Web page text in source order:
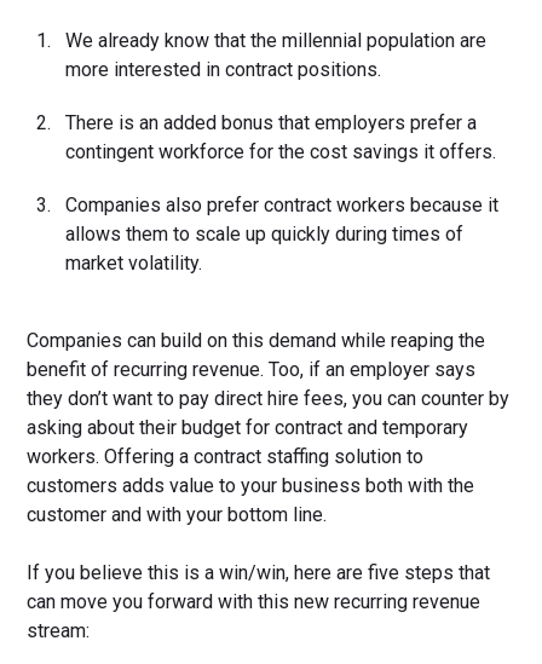
We already know that the millennial population are
more interested in contract positions.
There is an added bonus that employers prefer a
contingent workforce for the cost savings it offers.
Companies also prefer contract workers because it
allows them to scale up quickly during times of
market volatility.
Companies can build on this demand while reaping the
benefit of recurring revenue. Too, if an employer says
they don’t want to pay direct hire fees, you can counter by
asking about their budget for contract and temporary
workers. Offering a contract staffing solution to
customers adds value to your business both with the
customer and with your bottom line.
If you believe this is a win/win, here are five steps that
can move you forward with this new recurring revenue
stream: